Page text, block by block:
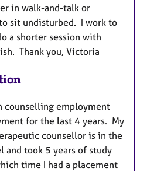
in walk-and-talk or
sit undisturbed. I work to
a shorter session with
Thank you, Victoria
counselling employment
for the last 4 years. My
counsellor is in the
and took 5 years of study
time I had a placement